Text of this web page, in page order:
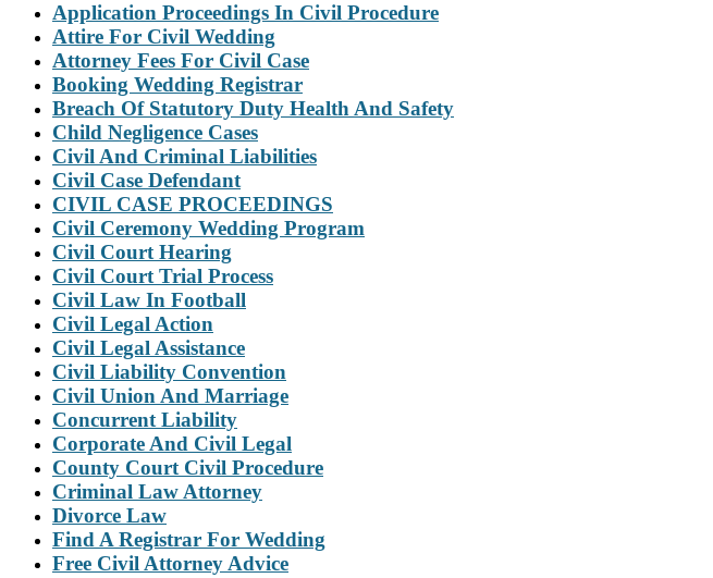
Application Proceedings In Civil Procedure
Attire For Civil Wedding
Attorney Fees For Civil Case
Booking Wedding Registrar
Breach Of Statutory Duty Health And Safety
Child Negligence Cases
Civil And Criminal Liabilities
Civil Case Defendant
CIVIL CASE PROCEEDINGS
Civil Ceremony Wedding Program
Civil Court Hearing
Civil Court Trial Process
Civil Law In Football
Civil Legal Action
Civil Legal Assistance
Civil Liability Convention
Civil Union And Marriage
Concurrent Liability
Corporate And Civil Legal
County Court Civil Procedure
Criminal Law Attorney
Divorce Law
Find A Registrar For Wedding
Free Civil Attorney Advice